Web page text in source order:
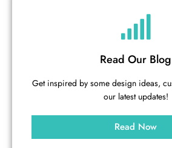
Read Our Blog
Get inspired by some design ideas,
our latest updates!
Read Now